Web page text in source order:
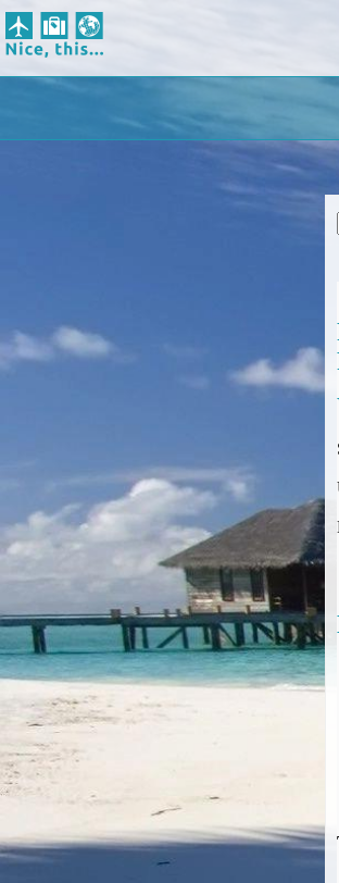
Country Information
Create Ad-hoc map with
Avios, Tier Points & Lounge Access
Sitemap
Other Travel Tools
Reward Flight Finder
BudgetYourTrip.com
Skyscanner
Great Circle Mapper
Seat Maps
Aerolopa
Seat Maps
EU & the Schengen Area Passport
Delays & Cancellations - the law
UK Regulation (EU) No 261/
easyJet Compensation Claims